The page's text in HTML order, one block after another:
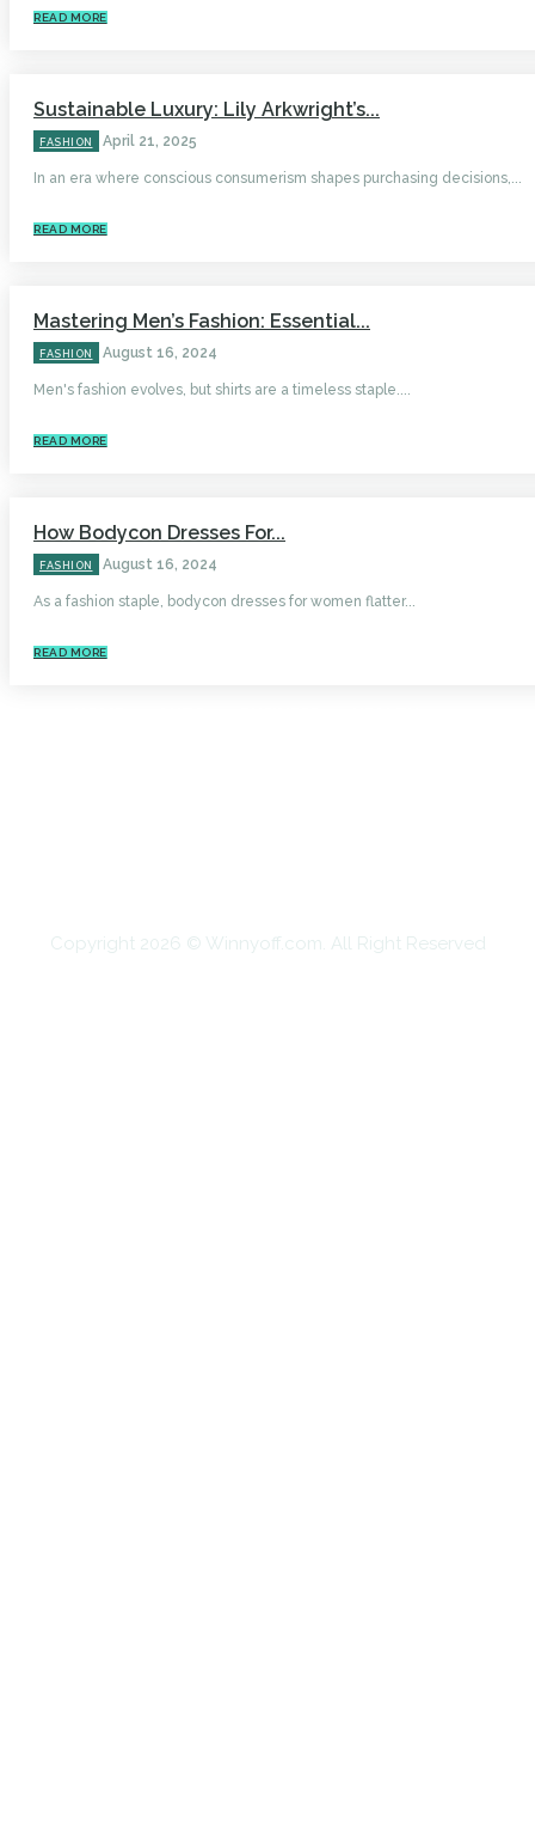
READ MORE
Sustainable Luxury: Lily Arkwright’s...
FASHION April 21, 2025
In an era where conscious consumerism shapes purchasing decisions,...
READ MORE
Mastering Men’s Fashion: Essential...
FASHION August 16, 2024
Men's fashion evolves, but shirts are a timeless staple....
READ MORE
How Bodycon Dresses For...
FASHION August 16, 2024
As a fashion staple, bodycon dresses for women flatter...
READ MORE
Copyright 2026 © Winnyoff.com. All Right Reserved